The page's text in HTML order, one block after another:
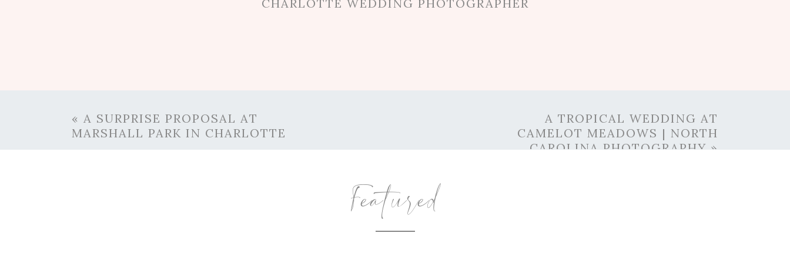
REAL LOVE AT THE CHARLOTTE ROSE GARDEN
CHARLOTTE WEDDING PHOTOGRAPHER
« A SURPRISE PROPOSAL AT
MARSHALL PARK IN CHARLOTTE
A TROPICAL WEDDING AT
CAMELOT MEADOWS | NORTH
CAROLINA PHOTOGRAPHY »
Featured